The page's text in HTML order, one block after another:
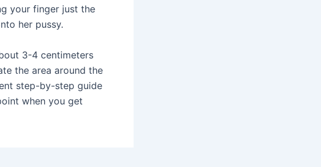
your finger just the
her pussy.
3-4 centimeters
the area around the
step-by-step guide
when you get